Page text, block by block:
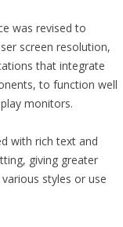
was revised to
screen resolution,
that integrate
to function well
monitors.
with rich text and
giving greater
styles or use